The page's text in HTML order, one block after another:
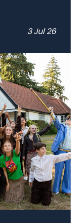
3 Jul 26